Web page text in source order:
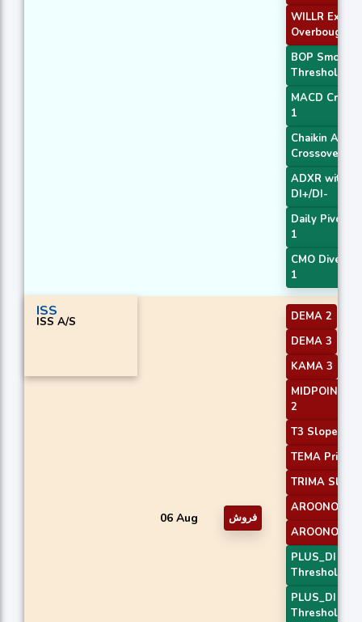
WILLR Exit
Overbought
BOP
Threshold
MACD
1
Chaikin AD
Crossover
ADXR with
DI+/DI-
Daily Pivot
1
CMO
1
ISS
ISS A/S
06 Aug فروش
DEMA 2
DEMA 3
KAMA 3
MIDPOINT
2
T3 Slope 1
TEMA Price 3
TRIMA Slope
AROONOSC 2
AROONOSC 4
PLUS_DI
Threshold 1
PLUS_DI
Threshold 2